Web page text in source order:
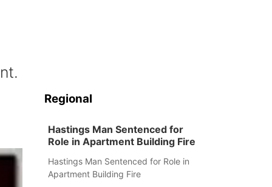
Regional
Hastings Man Sentenced for
Role in Apartment Building Fire
Hastings Man Sentenced for Role in
Apartment Building Fire